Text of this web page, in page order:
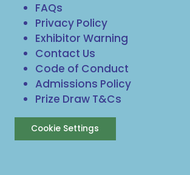
FAQs
Privacy Policy
Exhibitor Warning
Contact Us
Code of Conduct
Admissions Policy
Prize Draw T&Cs
Cookie Settings